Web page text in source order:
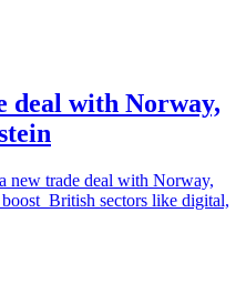
deal with Norway,
new trade deal with Norway,
British sectors like digital,